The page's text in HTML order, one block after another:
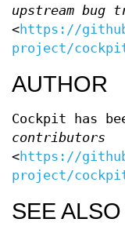
upstream bug
<https://
project/
AUTHOR
Cockpit has
contributors
<https://
project/
SEE ALSO